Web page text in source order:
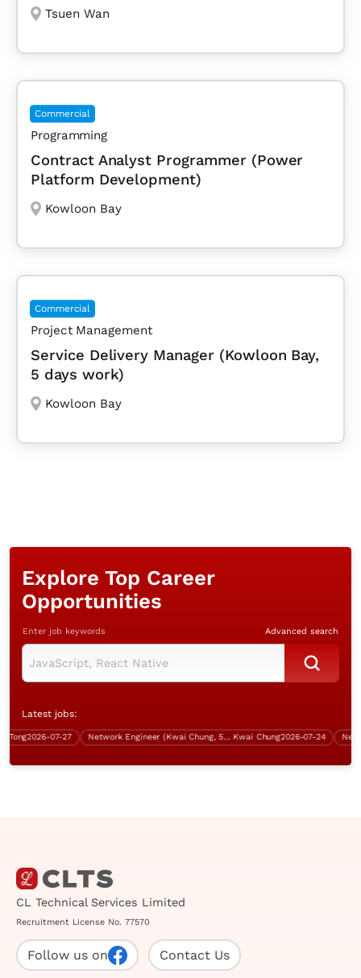
Tsuen Wan
Commercial
Programming
Contract Analyst Programmer (Power
Platform Development)
Kowloon Bay
Commercial
Project Management
Service Delivery Manager (Kowloon Bay,
5 days work)
Kowloon Bay
Explore Top Career
Opportunities
Enter job keywords Advanced search
Latest jobs:
2026-07-27 Network Engineer (Kwai Chung, 5 days work) Kwai Chung2026-07-24
CL Technical Services Limited
Recruitment License No. 77570
Follow us on Contact Us